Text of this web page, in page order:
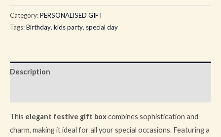
Category:PERSONALISED GIFT
Tags:Birthday, kids party, special day
Description
This elegant festive gift boxcombines sophistication and
charm, making it ideal for all your special occasions. Featuring a